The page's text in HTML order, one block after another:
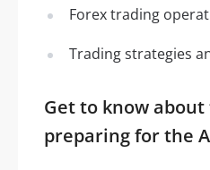
Forex trading
Trading strategies
Get to know
preparing for the